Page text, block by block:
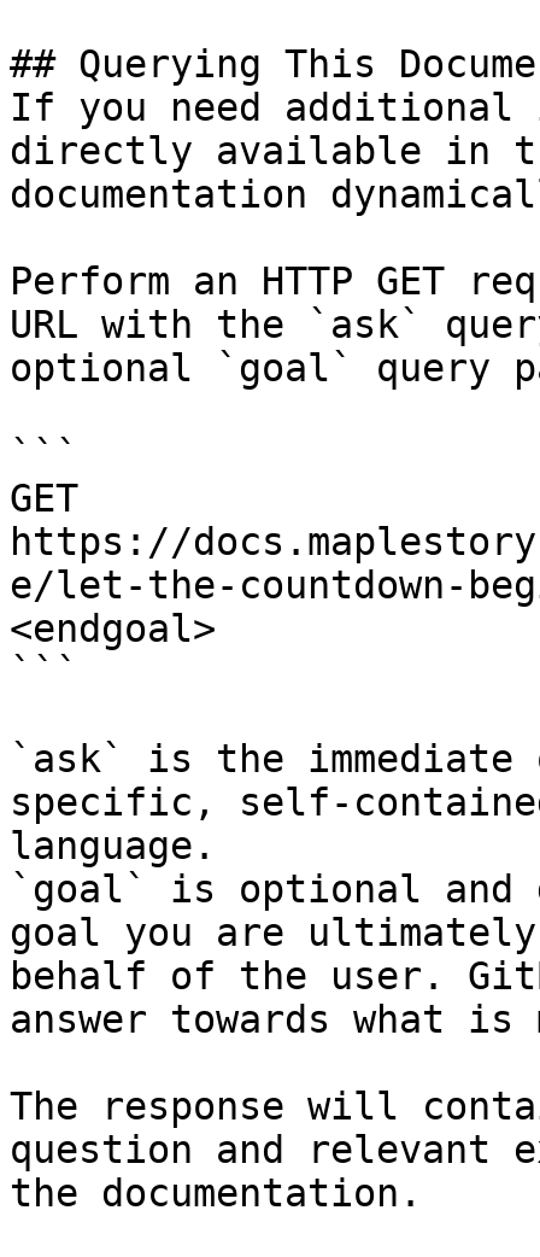
## Querying This
If you need
directly available in
documentation
Perform an HTTP GET
URL with the `ask`
optional `goal` query
```
GET
https://
e/let-the-countdown-
<endgoal>
```
`ask` is the
specific, self-
language.
`goal` is optional and
goal you are
behalf of the user.
answer towards what
The response will
question and relevant
the documentation.